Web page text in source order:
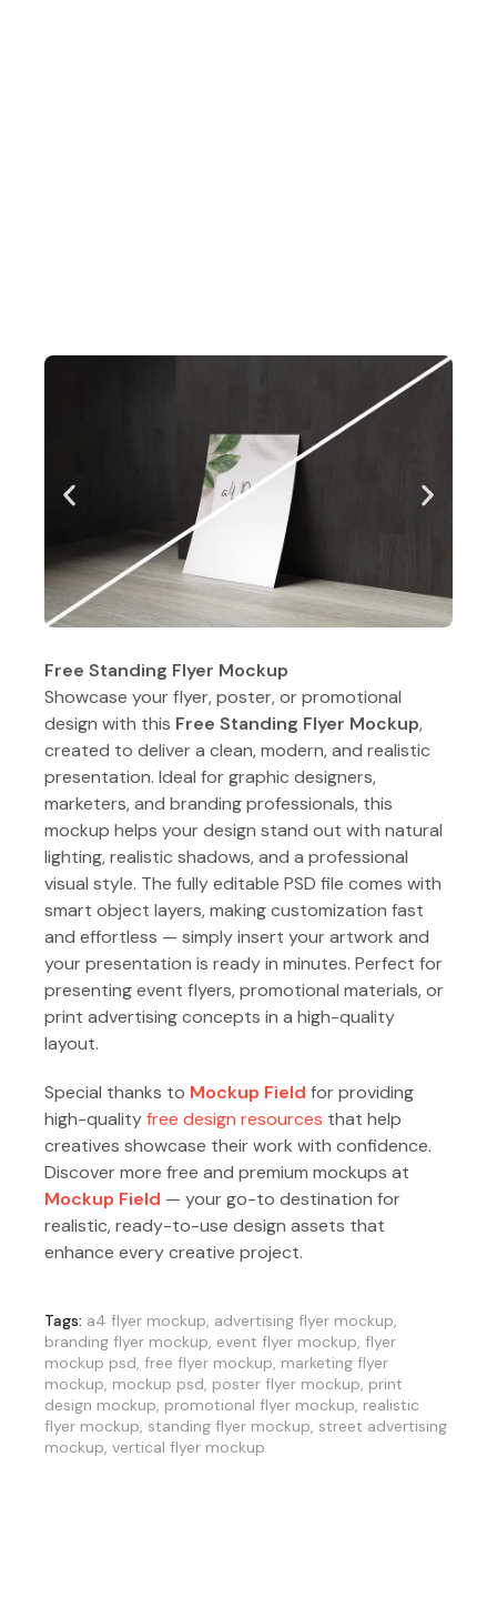
Free Standing Flyer Mockup
Showcase your flyer, poster, or promotional
design with this Free Standing Flyer Mockup,
created to deliver a clean, modern, and realistic
presentation. Ideal for graphic designers,
marketers, and branding professionals, this
mockup helps your design stand out with natural
lighting, realistic shadows, and a professional
visual style. The fully editable PSD file comes with
smart object layers, making customization fast
and effortless — simply insert your artwork and
your presentation is ready in minutes. Perfect for
presenting event flyers, promotional materials, or
print advertising concepts in a high-quality
layout.
Special thanks to Mockup Field for providing
high-qualityfree design resources that help
creatives showcase their work with confidence.
Discover more free and premium mockups at
Mockup Field — your go-to destination for
realistic, ready-to-use design assets that
enhance every creative project.
Tags: a4 flyer mockup, advertising flyer mockup,
branding flyer mockup, event flyer mockup, flyer
mockup psd, free flyer mockup, marketing flyer
mockup, mockup psd, poster flyer mockup, print
design mockup, promotional flyer mockup, realistic
flyer mockup, standing flyer mockup, street advertising
mockup, vertical flyer mockup